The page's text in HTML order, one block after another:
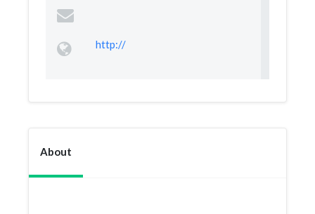
http://
About